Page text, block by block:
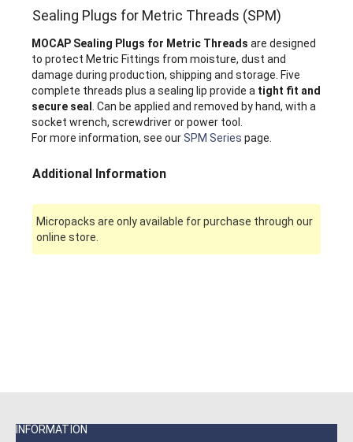
Sealing Plugs for Metric Threads (SPM)
MOCAP Sealing Plugs for Metric Threads are designed
to protect Metric Fittings from moisture, dust and
damage during production, shipping and storage. Five
complete threads plus a sealing lip provide a tight fit and
secure seal. Can be applied and removed by hand, with a
socket wrench, screwdriver or power tool.
For more information, see ourSPM Series page.
Additional Information
Micropacks are only available for purchase through our
online store.
INFORMATION